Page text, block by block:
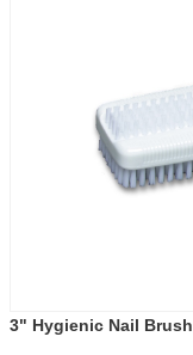
3" Hygienic Nail Brush